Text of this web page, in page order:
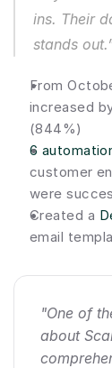
ins. Their
stands
From
increased
(844%)
6
customer
were
Created a
email
"One of
about